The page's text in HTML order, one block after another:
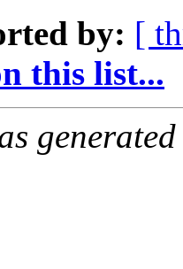
by: [
this list...